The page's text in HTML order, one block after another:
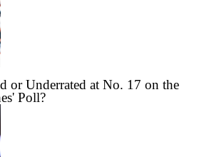
or Underrated at No. 17 on the
Poll?